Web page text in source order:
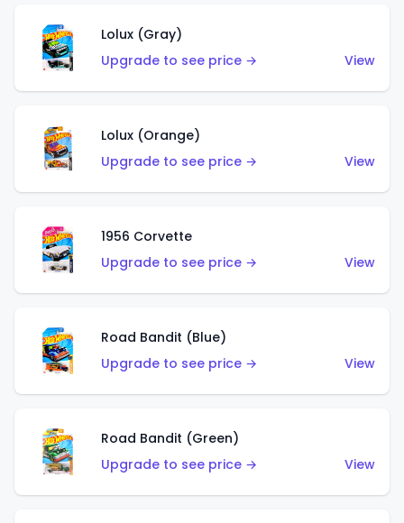
Lolux (Gray)
Upgrade to see price →
View
Lolux (Orange)
Upgrade to see price →
View
1956 Corvette
Upgrade to see price →
View
Road Bandit (Blue)
Upgrade to see price →
View
Road Bandit (Green)
Upgrade to see price →
View